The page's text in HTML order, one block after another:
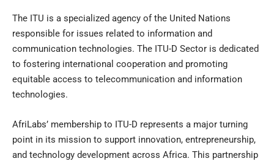
The ITU is a specialized agency of the United Nations
responsible for issues related to information and
communication technologies. The ITU-D Sector is dedicated
to fostering international cooperation and promoting
equitable access to telecommunication and information
technologies.
AfriLabs’ membership to ITU-D represents a major turning
point in its mission to support innovation, entrepreneurship,
and technology development across Africa. This partnership